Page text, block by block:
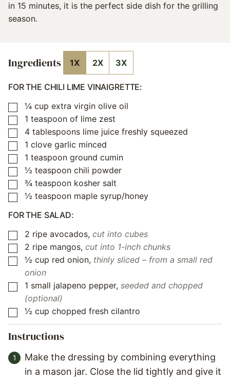
in 15 minutes, it is the perfect side dish for the grilling
season.
Ingredients 1X 2X 3X
FOR THE CHILI LIME VINAIGRETTE:
▢
¼ cup extra virgin olive oil
▢
1 teaspoon of lime zest
▢
4 tablespoons lime juice freshly squeezed
▢
1 clove garlic minced
▢
1 teaspoon ground cumin
▢
½ teaspoon chili powder
▢
¾ teaspoon kosher salt
▢
½ teaspoon maple syrup/honey
FOR THE SALAD:
▢
2 ripe avocados, cut into cubes
▢
2 ripe mangos, cut into 1-inch chunks
▢
½ cup red onion, thinly sliced – from a small red
onion
▢
1 small jalapeno pepper, seeded and chopped
(optional)
▢
½ cup chopped fresh cilantro
Instructions
Make the dressing by combining everything
in a mason jar. Close the lid tightly and give it